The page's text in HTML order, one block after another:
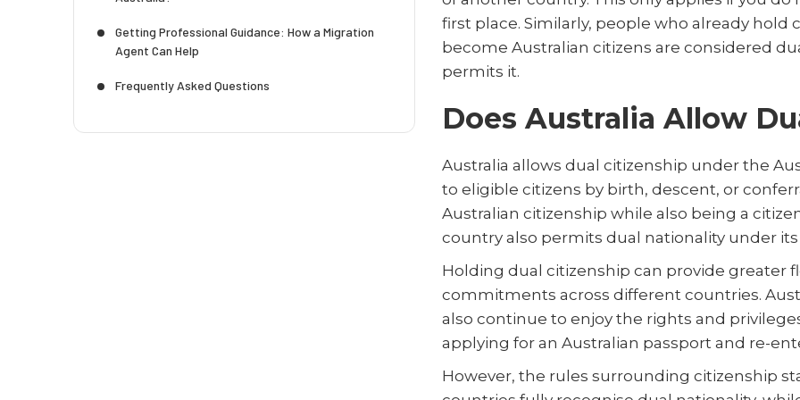
Getting Professional Guidance: How a Migration
Agent Can Help
Frequently Asked Questions
first place. Similarly, people who already
become Australian citizens are considered
permits it.
Does Australia Allow
Australia allows dual citizenship under the
to eligible citizens by birth, descent, or
Australian citizenship while also being a
country also permits dual nationality under its
Holding dual citizenship can provide greater
commitments across different countries.
also continue to enjoy the rights and
applying for an Australian passport and re-
However, the rules surrounding citizenship